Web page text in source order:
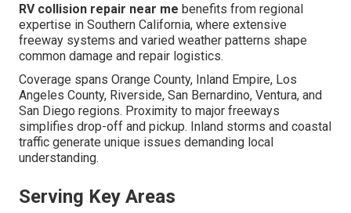
RV collision repair near me benefits from regional
expertise in Southern California, where extensive
freeway systems and varied weather patterns shape
common damage and repair logistics.
Coverage spans Orange County, Inland Empire, Los
Angeles County, Riverside, San Bernardino, Ventura, and
San Diego regions. Proximity to major freeways
simplifies drop-off and pickup. Inland storms and coastal
traffic generate unique issues demanding local
understanding.
Serving Key Areas